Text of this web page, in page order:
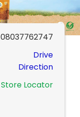
08037762747
Drive
Direction
Store Locator